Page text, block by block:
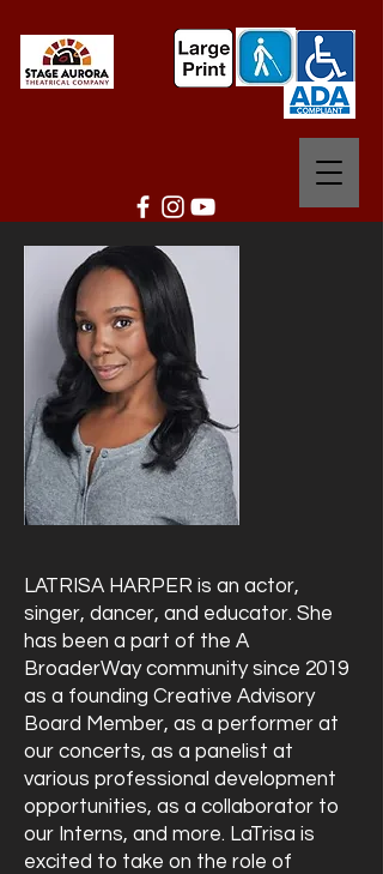
LATRISA HARPER is an actor,
singer, dancer, and educator. She
has been a part of the A
BroaderWay community since 2019
as a founding Creative Advisory
Board Member, as a performer at
our concerts, as a panelist at
various professional development
opportunities, as a collaborator to
our Interns, and more. LaTrisa is
excited to take on the role of